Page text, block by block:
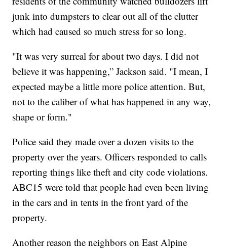
junk into dumpsters to clear out all of the clutter
which had caused so much stress for so long.
"It was very surreal for about two days. I did not
believe it was happening,” Jackson said. "I mean, I
expected maybe a little more police attention. But,
not to the caliber of what has happened in any way,
shape or form."
Police said they made over a dozen visits to the
property over the years. Officers responded to calls
reporting things like theft and city code violations.
ABC15 were told that people had even been living
in the cars and in tents in the front yard of the
property.
Another reason the neighbors on East Alpine